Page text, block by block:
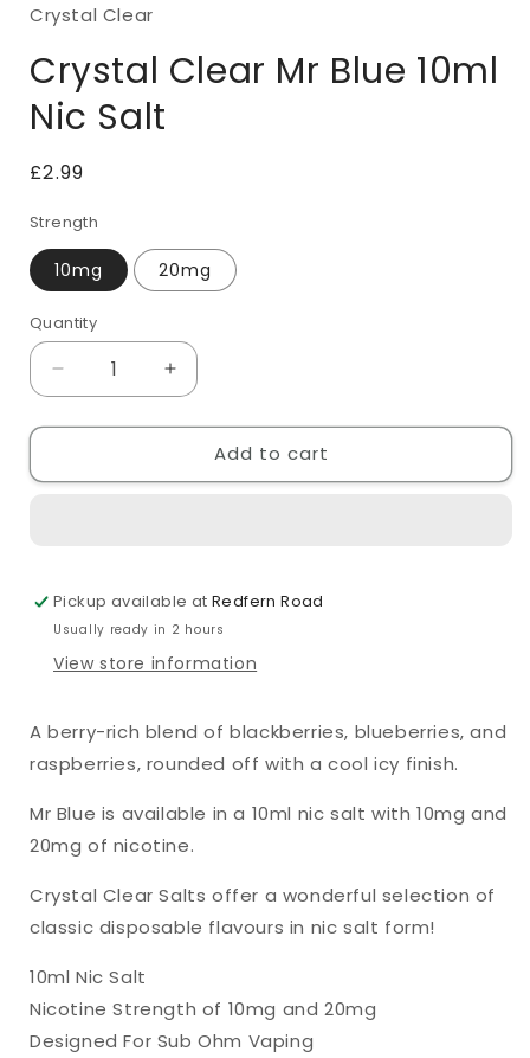
in
modal
Crystal Clear
Crystal Clear Mr Blue 10ml
Nic Salt
Regular
£2.99
Strength
10mg 20mg
Quantity
Quantity
Decrease
quantity
for
Clear
Salt
Increase
quantity
for
Crystal
Clear
Salt
Add to cart
Pickup available atRedfern Road
Usually ready in 2 hours
View store information
A berry-rich blend of blackberries, blueberries, and
raspberries, rounded off with a cool icy finish.
Mr Blue is available in a 10ml nic salt with 10mg and
20mg of nicotine.
Crystal Clear Salts offer a wonderful selection of
classic disposable flavours in nic salt form!
10ml Nic Salt
Nicotine Strength of 10mg and 20mg
Designed For Sub Ohm Vaping